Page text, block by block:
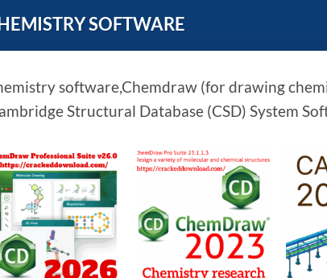
SOFTWARE
software,Chemdraw (for drawing
Structural Database (CSD) System
Add to
wishlist
Add to
wishlist